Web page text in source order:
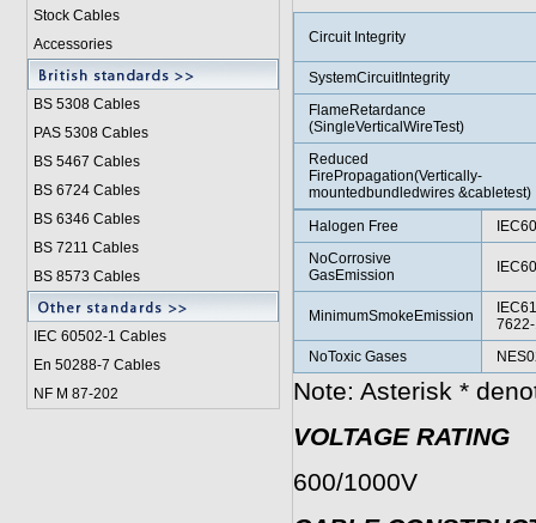
Stock Cables
Accessories
BS 5308 Cables
PAS 5308 Cables
BS 5467 Cables
BS 6724 Cables
BS 6346 Cables
BS 7211 Cables
BS 8573 Cables
IEC 60502-1 Cables
En 50288-7 Cables
NF M 87-202
Circuit Integrity
SystemCircuitIntegrity
FlameRetardance
(SingleVerticalWireTest)
Reduced
FirePropagation(Vertically-
mountedbundledwires &cabletest)
Halogen Free
NoCorrosive
GasEmission
MinimumSmokeEmission
NoToxic Gases
Note: Asterisk *
VOLTAGE RATING
600/1000V